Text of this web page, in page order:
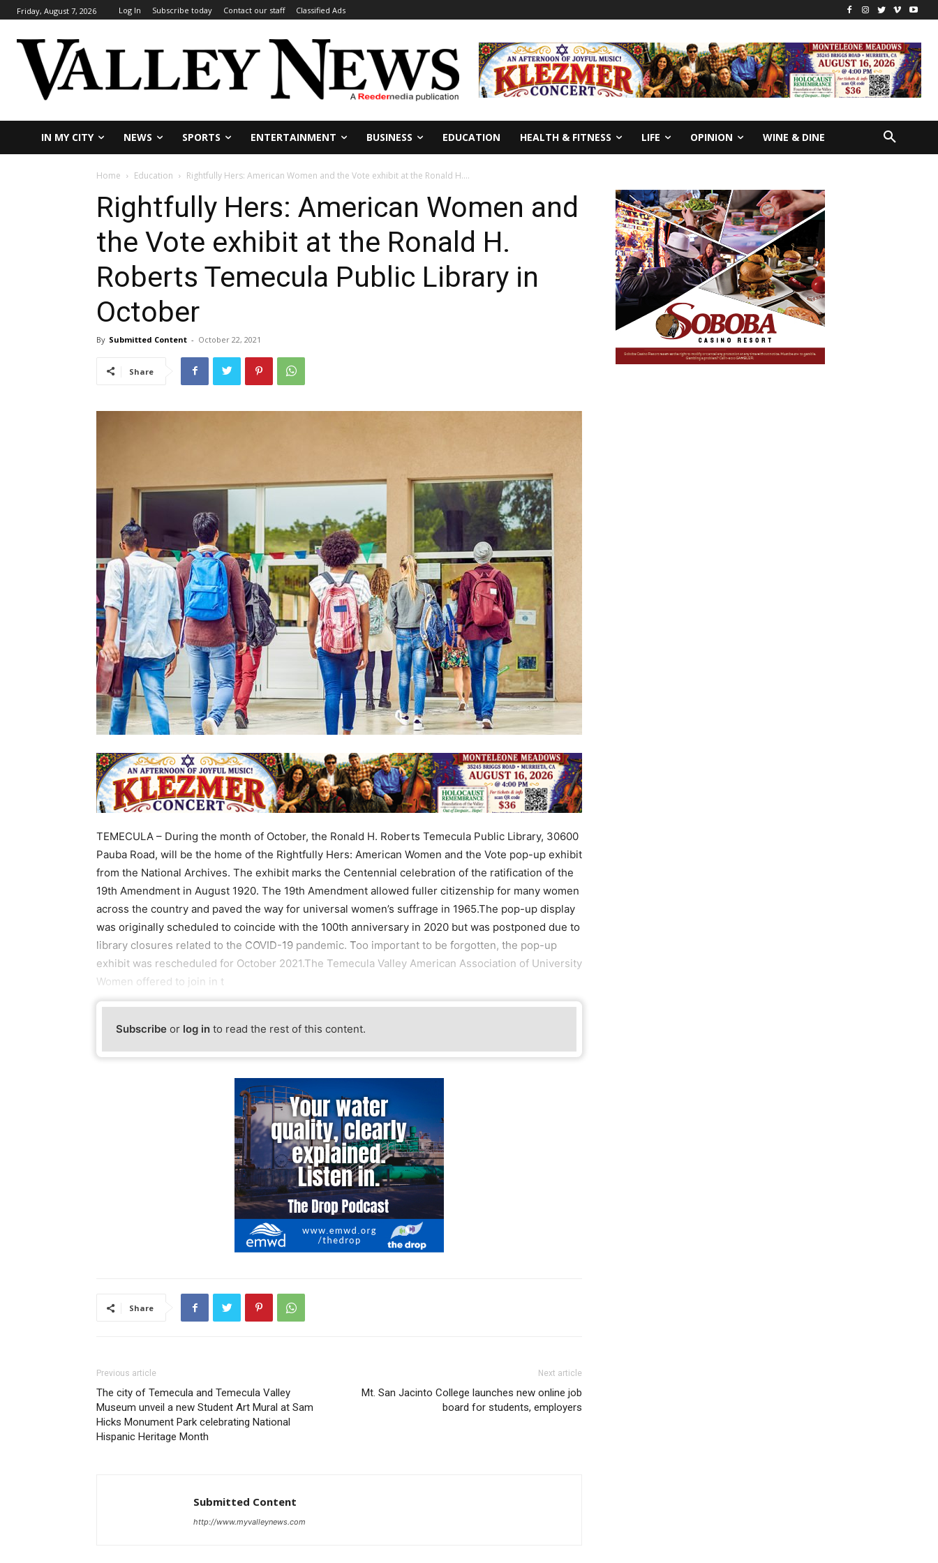
Friday, August 7, 2026 Log In Subscribe today Contact our staff Classified Ads
IN MY CITY NEWS SPORTS ENTERTAINMENT BUSINESS EDUCATION HEALTH & FITNESS LIFE OPINION WINE & DINE
Home Education Rightfully Hers: American Women and the Vote exhibit at the Ronald H....
Rightfully Hers: American Women and
the Vote exhibit at the Ronald H.
Roberts Temecula Public Library in
October
By Submitted Content - October 22, 2021
Share
TEMECULA – During the month of October, the Ronald H. Roberts Temecula Public Library, 30600
Pauba Road, will be the home of the Rightfully Hers: American Women and the Vote pop-up exhibit
from the National Archives. The exhibit marks the Centennial celebration of the ratification of the
19th Amendment in August 1920. The 19th Amendment allowed fuller citizenship for many women
across the country and paved the way for universal women’s suffrage in 1965.The pop-up display
was originally scheduled to coincide with the 100th anniversary in 2020 but was postponed due to
library closures related to the COVID-19 pandemic. Too important to be forgotten, the pop-up
exhibit was rescheduled for October 2021.The Temecula Valley American Association of University
Women offered to join in t
Subscribe or log in to read the rest of this content.
Share
Previous article
The city of Temecula and Temecula Valley
Museum unveil a new Student Art Mural at Sam
Hicks Monument Park celebrating National
Hispanic Heritage Month
Next article
Mt. San Jacinto College launches new online job
board for students, employers
Submitted Content
http://www.myvalleynews.com